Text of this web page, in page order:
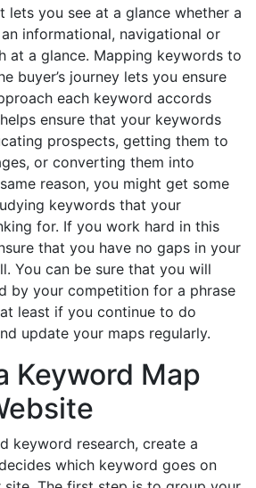
lets you see at a glance whether a
informational, navigational or
at a glance. Mapping keywords to
buyer’s journey lets you ensure
each keyword accords
ensure that your keywords
prospects, getting them to
or converting them into
reason, you might get some
keywords that your
for. If you work hard in this
that you have no gaps in your
You can be sure that you will
by your competition for a phrase
least if you continue to do
update your maps regularly.
Keyword Map
keyword research, create a
which keyword goes on